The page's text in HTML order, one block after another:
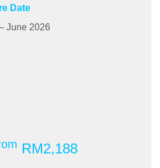
Date
June 2026
RM2,188